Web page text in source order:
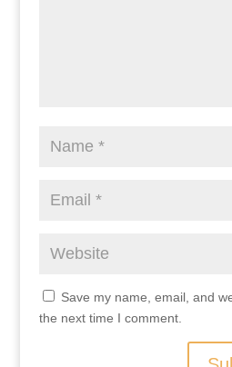
Save my name, email, and
the next time I comment.